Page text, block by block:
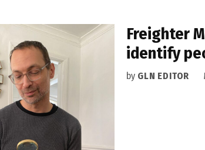
Freighter
identify
by GLN EDITOR